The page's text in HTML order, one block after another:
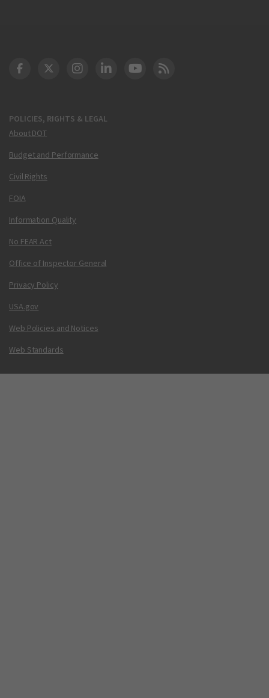
POLICIES, RIGHTS & LEGAL
About DOT
Budget and Performance
Civil Rights
FOIA
Information Quality
No FEAR Act
Office of Inspector General
Privacy Policy
USA.gov
Web Policies and Notices
Web Standards
DOT Facebook
DOT Twitter
DOT Instagram
DOT LinkedIn
FAA YouTube
Cleared for Takeoff